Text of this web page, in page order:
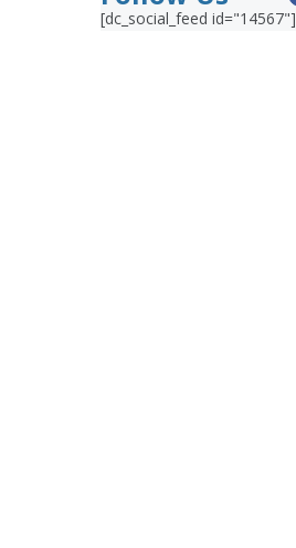
[dc_social_feed id="14567"]